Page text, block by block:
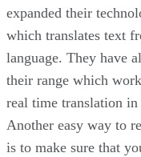
expanded their
which translates text
language. They have
their range which
real time translation in
Another easy way to
is to make sure that